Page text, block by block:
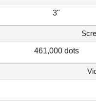
3"
461,000 dots